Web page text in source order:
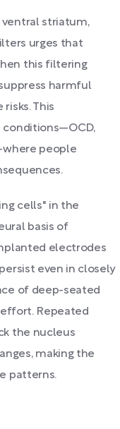
ventral striatum,
urges that
this filtering
harmful
This
conditions—OCD,
people
cells" in the
basis of
electrodes
even in closely
of deep-seated
Repeated
the nucleus
making the
patterns.